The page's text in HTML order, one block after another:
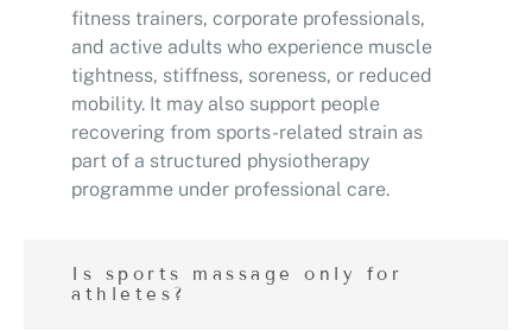
fitness trainers, corporate professionals,
and active adults who experience muscle
tightness, stiffness, soreness, or reduced
mobility. It may also support people
recovering from sports-related strain as
part of a structured physiotherapy
programme under professional care.
Is sports massage only for
athletes?